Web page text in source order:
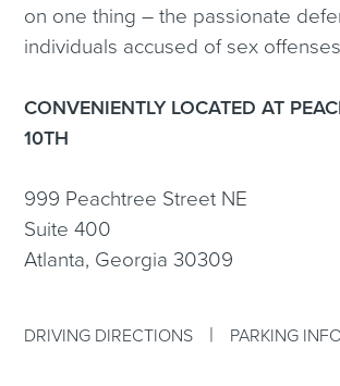
on one thing – the passionate
individuals accused of sex
CONVENIENTLY LOCATED AT
10TH
999 Peachtree Street NE
Suite 400
Atlanta, Georgia 30309
DRIVING DIRECTIONS | PARKING